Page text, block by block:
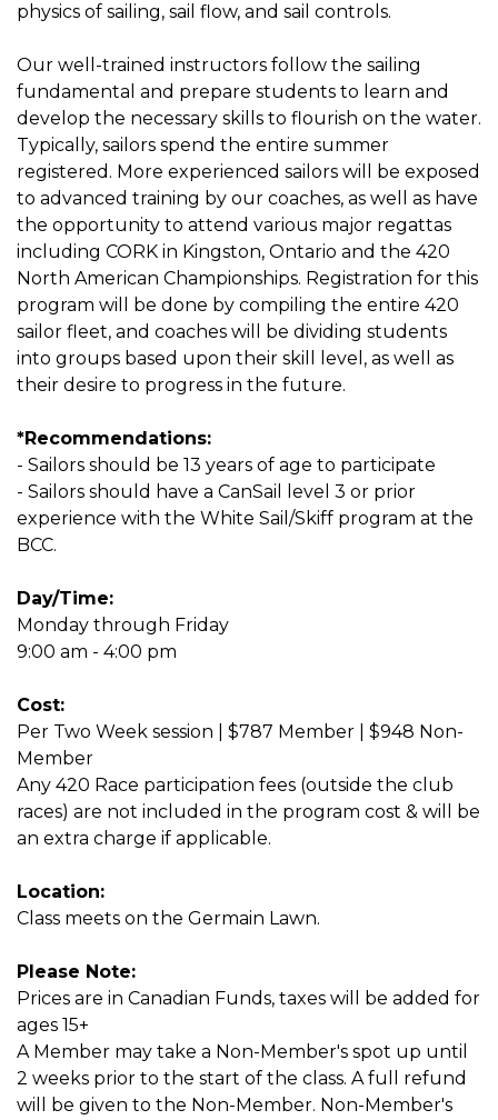
physics of sailing, sail flow, and sail controls.
Our well-trained instructors follow the sailing
fundamental and prepare students to learn and
develop the necessary skills to flourish on the water.
Typically, sailors spend the entire summer
registered. More experienced sailors will be exposed
to advanced training by our coaches, as well as have
the opportunity to attend various major regattas
including CORK in Kingston, Ontario and the 420
North American Championships. Registration for this
program will be done by compiling the entire 420
sailor fleet, and coaches will be dividing students
into groups based upon their skill level, as well as
their desire to progress in the future.
*Recommendations:
- Sailors should be 13 years of age to participate
- Sailors should have a CanSail level 3 or prior
experience with the White Sail/Skiff program at the
BCC.
Day/Time:
Monday through Friday
9:00 am - 4:00 pm
Cost:
Per Two Week session | $787 Member | $948 Non-
Member
Any 420 Race participation fees (outside the club
races) are not included in the program cost & will be
an extra charge if applicable.
Location:
Class meets on the Germain Lawn.
Please Note:
Prices are in Canadian Funds, taxes will be added for
ages 15+
A Member may take a Non-Member's spot up until
2 weeks prior to the start of the class. A full refund
will be given to the Non-Member. Non-Member's